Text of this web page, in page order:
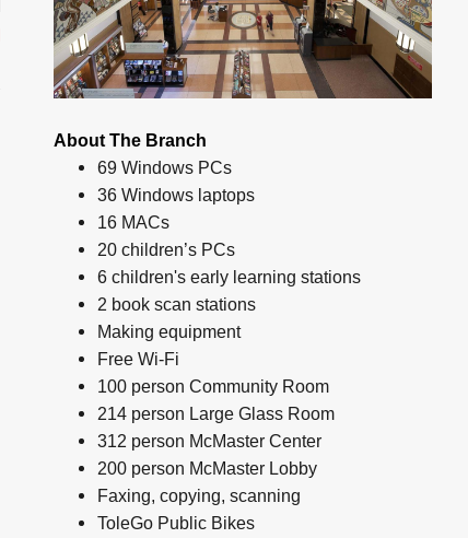
About The Branch
69 Windows PCs
36 Windows laptops
16 MACs
20 children’s PCs
6 children's early learning stations
2 book scan stations
Making equipment
Free Wi-Fi
100 person Community Room
214 person Large Glass Room
312 person McMaster Center
200 person McMaster Lobby
Faxing, copying, scanning
ToleGo Public Bikes